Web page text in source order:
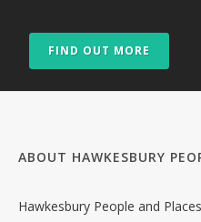
FIND OUT MORE
ABOUT HAWKESBURY
Hawkesbury People and